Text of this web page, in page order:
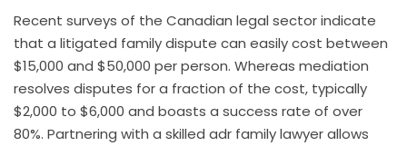
Recent surveys of the Canadian legal sector indicate
that a litigated family dispute can easily cost between
$15,000 and $50,000 per person. Whereas mediation
resolves disputes for a fraction of the cost, typically
$2,000 to $6,000 and boasts a success rate of over
80%. Partnering with a skilled adr family lawyer allows